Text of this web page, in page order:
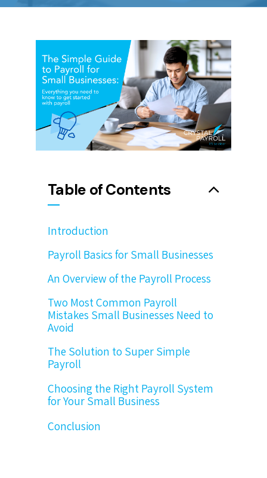
Table of Contents
Introduction
Payroll Basics for Small Businesses
An Overview of the Payroll Process
Two Most Common Payroll
Mistakes Small Businesses Need to
Avoid
The Solution to Super Simple
Payroll
Choosing the Right Payroll System
for Your Small Business
Conclusion